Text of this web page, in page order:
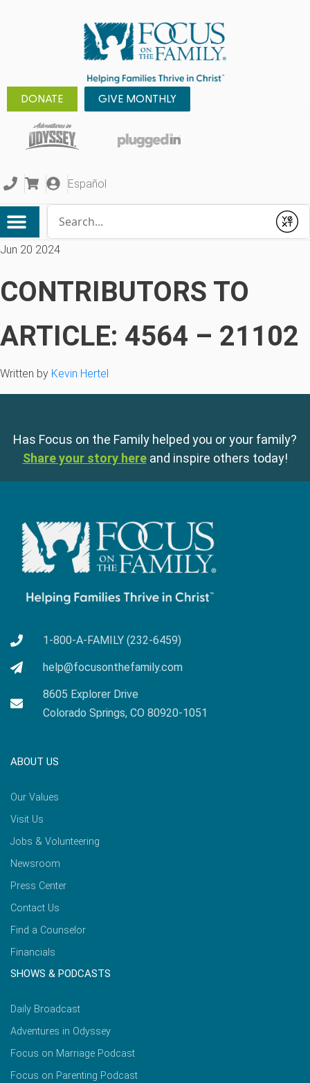
DONATE GIVE MONTHLY
Español
Submit
Jun 20 2024
CONTRIBUTORS TO
ARTICLE: 4564 – 21102
Written by Kevin Hertel
Has Focus on the Family helped you or your family?
Share your story here and inspire others today!
1-800-A-FAMILY (232-6459)
help@focusonthefamily.com
8605 Explorer Drive
Colorado Springs, CO 80920-1051
ABOUT US
Our Values
Visit Us
Jobs & Volunteering
Newsroom
Press Center
Contact Us
Find a Counselor
Financials
SHOWS & PODCASTS
Daily Broadcast
Adventures in Odyssey
Focus on Marriage Podcast
Focus on Parenting Podcast